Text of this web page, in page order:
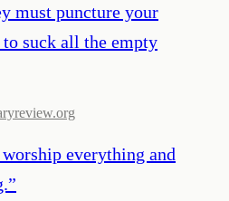
must puncture your
suck all the empty
everything and
”